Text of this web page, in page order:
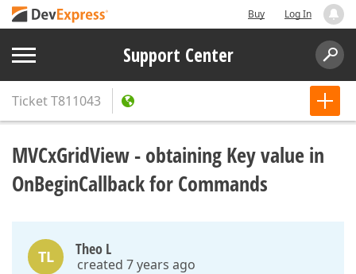
Buy Log In
Support Center
TicketT811043
MVCxGridView - obtaining Key value in
OnBeginCallback for Commands
TL Theo L
created 7 years ago